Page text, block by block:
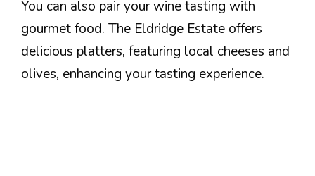
You can also pair your wine tasting with
gourmet food. The Eldridge Estate offers
delicious platters, featuring local cheeses and
olives, enhancing your tasting experience.